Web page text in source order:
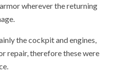
wherever the returning
the cockpit and engines,
repair, therefore these were